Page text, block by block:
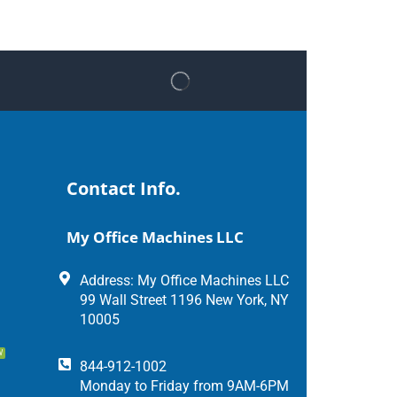
Contact Info.
My Office Machines LLC
Address: My Office Machines LLC
99 Wall Street 1196 New York, NY
10005
844-912-1002
Monday to Friday from 9AM-6PM